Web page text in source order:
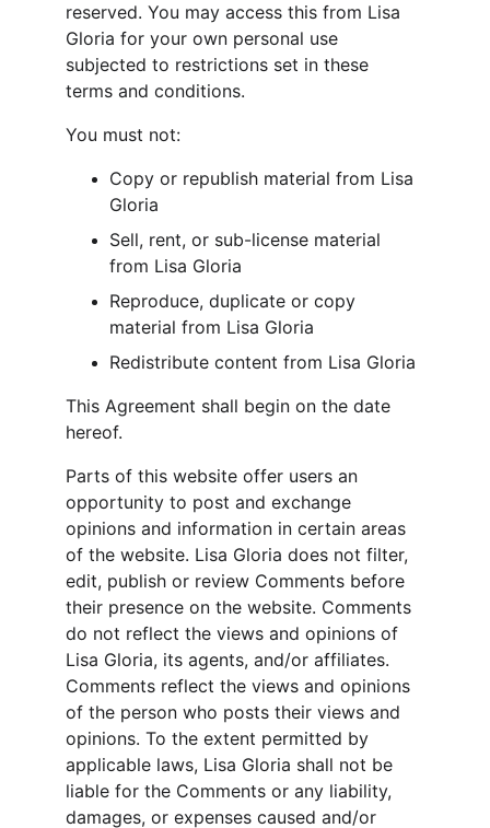
reserved. You may access this from Lisa
Gloria for your own personal use
subjected to restrictions set in these
terms and conditions.
You must not:
Copy or republish material from Lisa
Gloria
Sell, rent, or sub-license material
from Lisa Gloria
Reproduce, duplicate or copy
material from Lisa Gloria
Redistribute content from Lisa Gloria
This Agreement shall begin on the date
hereof.
Parts of this website offer users an
opportunity to post and exchange
opinions and information in certain areas
of the website. Lisa Gloria does not filter,
edit, publish or review Comments before
their presence on the website. Comments
do not reflect the views and opinions of
Lisa Gloria, its agents, and/or affiliates.
Comments reflect the views and opinions
of the person who posts their views and
opinions. To the extent permitted by
applicable laws, Lisa Gloria shall not be
liable for the Comments or any liability,
damages, or expenses caused and/or